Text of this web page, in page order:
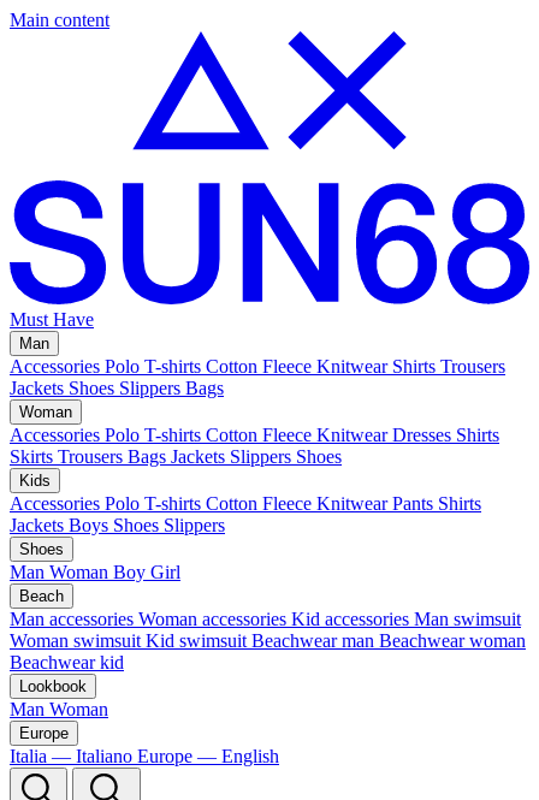
Main content
Must Have
Man
Accessories Polo T-shirts Cotton Fleece Knitwear Shirts Trousers
Jackets Shoes Slippers Bags
Woman
Accessories Polo T-shirts Cotton Fleece Knitwear Dresses Shirts
Skirts Trousers Bags Jackets Slippers Shoes
Kids
Accessories Polo T-shirts Cotton Fleece Knitwear Pants Shirts
Jackets Boys Shoes Slippers
Shoes
Man Woman Boy Girl
Beach
Man accessories Woman accessories Kid accessories Man swimsuit
Woman swimsuit Kid swimsuit Beachwear man Beachwear woman
Beachwear kid
Lookbook
Man Woman
Europe
Italia — Italiano Europe — English